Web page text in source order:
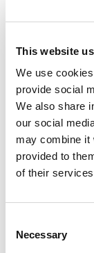
This website
We use
provide social
We also share
our social
may combine it
provided to
of their
Selection
Necessary
£1.45M
programme
First Minister
Week with
30.09.24
Read More